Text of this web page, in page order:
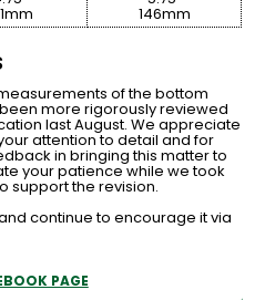
146mm
of the bottom
more rigorously reviewed
last August. We appreciate
attention to detail and for
in bringing this matter to
your patience while we took
support the revision.
continue to encourage it via
PAGE